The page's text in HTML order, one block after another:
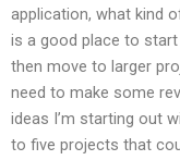
application, what kind
is a good place to start
then move to larger
need to make some
ideas I’m starting out
to five projects that